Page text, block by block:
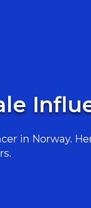
in Norway.